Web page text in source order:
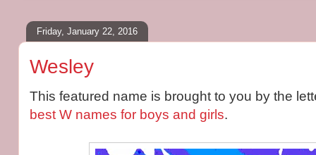
Friday, January 22, 2016
Wesley
This featured name is brought to you by the
best W names for boys and girls.